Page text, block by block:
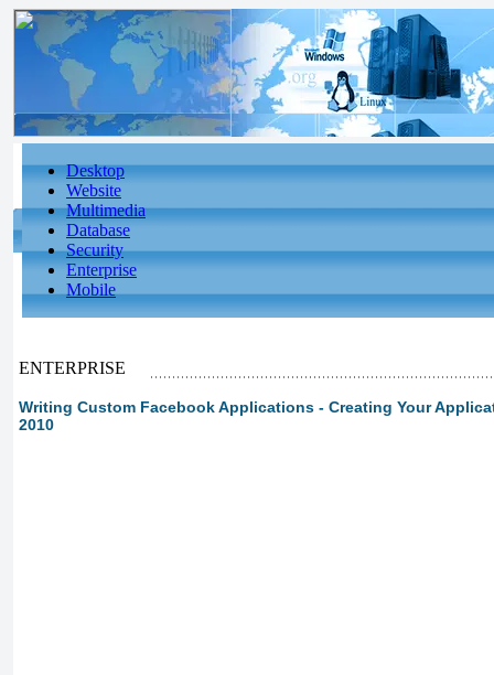
Desktop
Website
Multimedia
Database
Security
Enterprise
Mobile
ENTERPRISE
Writing Custom Facebook Applications - Creating Your
2010